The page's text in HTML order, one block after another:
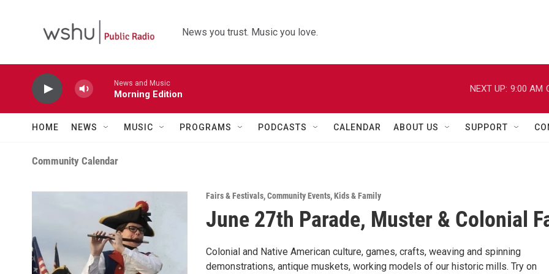
News you trust. Music you love.
News and Music
Morning Edition
NEXT UP: 9:00 AM
HOME NEWS MUSIC PROGRAMS PODCASTS CALENDAR ABOUT US SUPPORT
Community Calendar
Fairs & Festivals,Community Events,Kids & Family
June 27th Parade, Muster & Colonial
Colonial and Native American culture, games, crafts, weaving and spinning
demonstrations, antique muskets, working models of our historic mills. Try on